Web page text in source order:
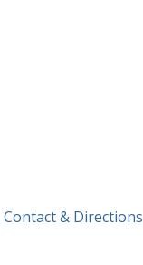
Contact & Directions